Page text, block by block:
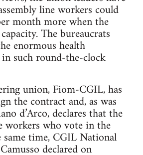
line workers could
month more when the
The bureaucrats
enormous health
such round-the-clock
union, Fiom-CGIL, has
the contract and, as was
d’Arco, declares that the
who vote in the
time, CGIL National
declared on